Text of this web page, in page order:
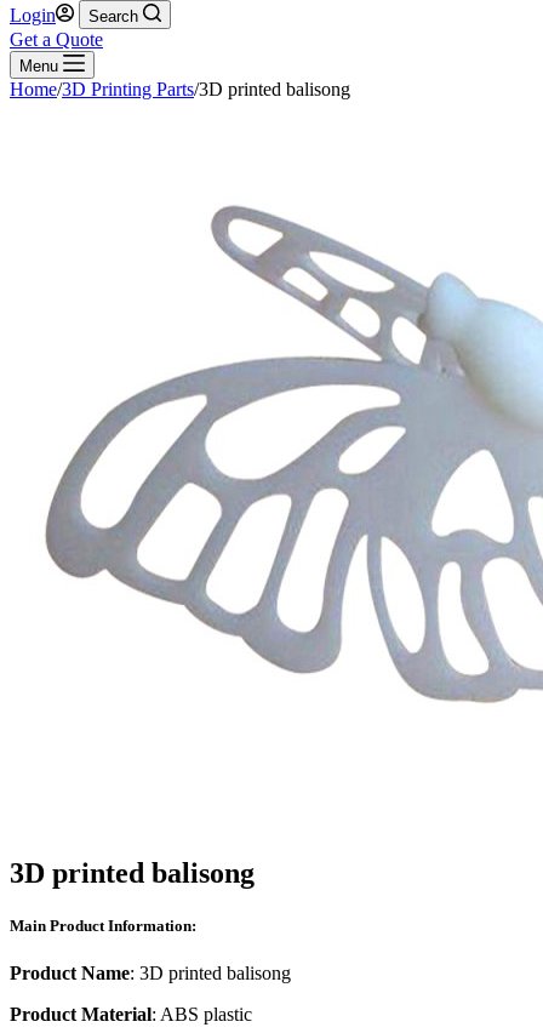
Login
Search
Get a Quote
Menu
Home/3D Printing Parts/3D printed balisong
3D printed balisong
Main Product Information:
Product Name: 3D printed balisong
Product Material: ABS plastic